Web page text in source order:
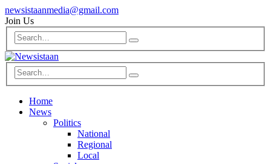
newsistaanmedia@gmail.com
Join Us
Home
News
Politics
National
Regional
Local